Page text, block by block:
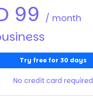
99 / month
Try free for 30 days
No credit card required